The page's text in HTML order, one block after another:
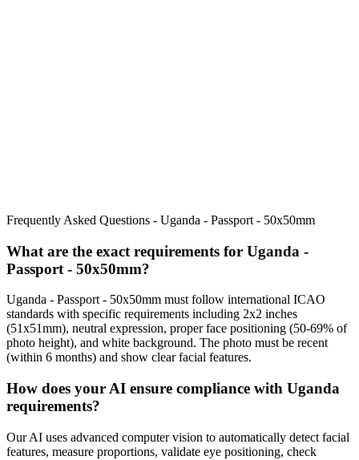
Frequently Asked Questions - Uganda - Passport - 50x50mm
What are the exact requirements for Uganda -
Passport - 50x50mm?
Uganda - Passport - 50x50mm must follow international ICAO
standards with specific requirements including 2x2 inches
(51x51mm), neutral expression, proper face positioning (50-69% of
photo height), and white background. The photo must be recent
(within 6 months) and show clear facial features.
How does your AI ensure compliance with Uganda
requirements?
Our AI uses advanced computer vision to automatically detect facial
features, measure proportions, validate eye positioning, check